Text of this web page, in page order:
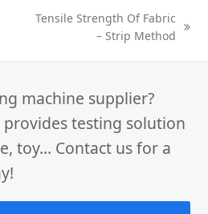
Tensile Strength Of Fabric
– Strip Method
machine supplier?
testing solution
toy... Contact us for a